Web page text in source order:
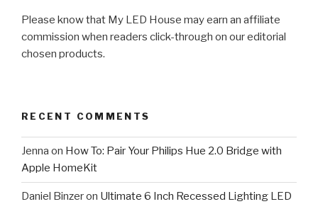
Please know that My LED House may earn an affiliate
commission when readers click-through on our editorial
chosen products.
RECENT COMMENTS
Jenna on How To: Pair Your Philips Hue 2.0 Bridge with
Apple HomeKit
Daniel Binzeron Ultimate 6 Inch Recessed Lighting LED